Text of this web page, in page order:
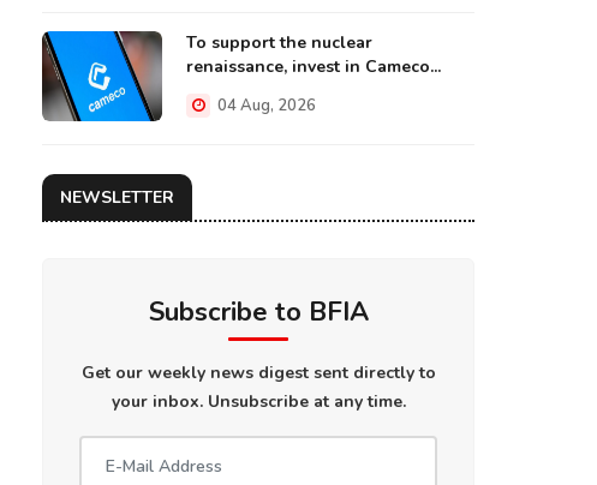
To support the nuclear
renaissance, invest in Cameco...
04 Aug, 2026
NEWSLETTER
Subscribe to BFIA
Get our weekly news digest sent directly to
your inbox. Unsubscribe at any time.